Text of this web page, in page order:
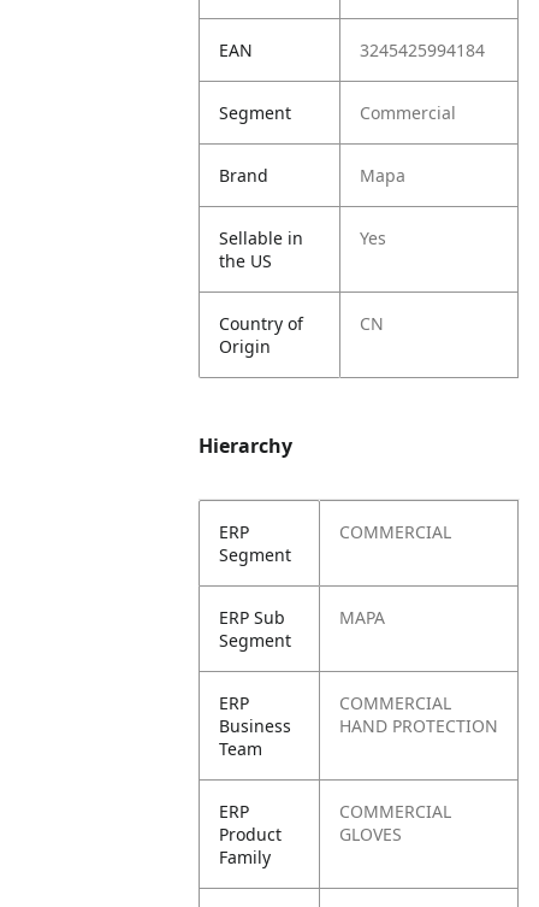
EAN 3245425994184
Segment Commercial
Brand Mapa
Sellable in
the US
Yes
Country of
Origin
CN
Hierarchy
ERP
Segment
COMMERCIAL
ERP Sub
Segment
MAPA
ERP
Business
Team
COMMERCIAL
HAND PROTECTION
ERP
Product
Family
COMMERCIAL
GLOVES